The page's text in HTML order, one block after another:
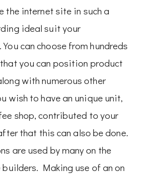
the internet site in such a
ideal suit your
can choose from hundreds
you can position product
with numerous other
wish to have an unique unit,
shop, contributed to your
that this can also be done.
are used by many on the
Making use of an on